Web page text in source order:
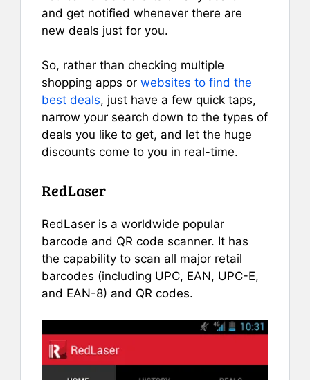
and get notified whenever there are
new deals just for you.
So, rather than checking multiple
shopping apps or websites to find the
best deals, just have a few quick taps,
narrow your search down to the types of
deals you like to get, and let the huge
discounts come to you in real-time.
RedLaser
RedLaser is a worldwide popular
barcode and QR code scanner. It has
the capability to scan all major retail
barcodes (including UPC, EAN, UPC-E,
and EAN-8) and QR codes.